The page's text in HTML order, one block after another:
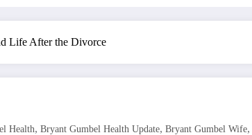
Life After the Divorce
Health, Bryant Gumbel Health Update, Bryant Gumbel Wife,